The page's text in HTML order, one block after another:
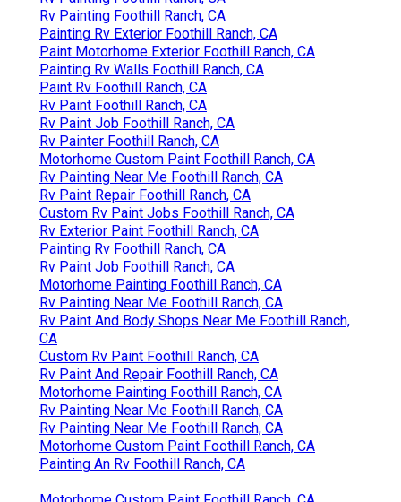
Rv Painting Foothill Ranch, CA
Painting Rv Exterior Foothill Ranch, CA
Paint Motorhome Exterior Foothill Ranch, CA
Painting Rv Walls Foothill Ranch, CA
Paint Rv Foothill Ranch, CA
Rv Paint Foothill Ranch, CA
Rv Paint Job Foothill Ranch, CA
Rv Painter Foothill Ranch, CA
Motorhome Custom Paint Foothill Ranch, CA
Rv Painting Near Me Foothill Ranch, CA
Rv Paint Repair Foothill Ranch, CA
Custom Rv Paint Jobs Foothill Ranch, CA
Rv Exterior Paint Foothill Ranch, CA
Painting Rv Foothill Ranch, CA
Rv Paint Job Foothill Ranch, CA
Motorhome Painting Foothill Ranch, CA
Rv Painting Near Me Foothill Ranch, CA
Rv Paint And Body Shops Near Me Foothill Ranch,
CA
Custom Rv Paint Foothill Ranch, CA
Rv Paint And Repair Foothill Ranch, CA
Motorhome Painting Foothill Ranch, CA
Rv Painting Near Me Foothill Ranch, CA
Rv Painting Near Me Foothill Ranch, CA
Motorhome Custom Paint Foothill Ranch, CA
Painting An Rv Foothill Ranch, CA